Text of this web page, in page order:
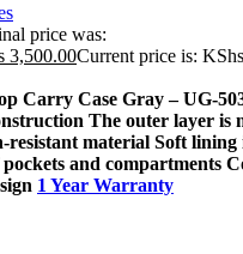
price was:
3,500.00Current price is:
Carry Case Gray – UG-
The outer layer is
resistant material Soft lining
and compartments
1 Year Warranty